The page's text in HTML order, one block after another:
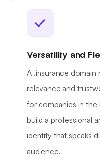
Versatility and
A .insurance domain
relevance and
for companies in the
build a professional
identity that speaks
audience.